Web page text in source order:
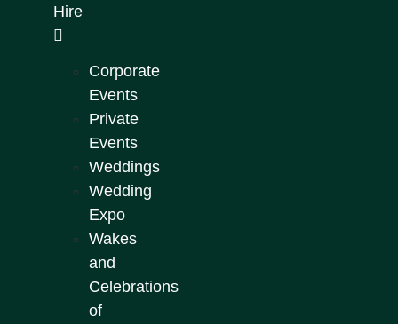
Hire
Corporate
Events
Private
Events
Weddings
Wedding
Expo
Wakes
and
Celebrations
of